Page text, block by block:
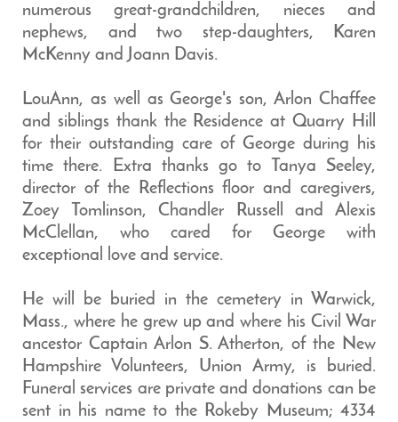
numerous great-grandchildren, nieces and
nephews, and two step-daughters, Karen
McKenny and Joann Davis.
LouAnn, as well as George's son, Arlon Chaffee
and siblings thank the Residence at Quarry Hill
for their outstanding care of George during his
time there. Extra thanks go to Tanya Seeley,
director of the Reflections floor and caregivers,
Zoey Tomlinson, Chandler Russell and Alexis
McClellan, who cared for George with
exceptional love and service.
He will be buried in the cemetery in Warwick,
Mass., where he grew up and where his Civil War
ancestor Captain Arlon S. Atherton, of the New
Hampshire Volunteers, Union Army, is buried.
Funeral services are private and donations can be
sent in his name to the Rokeby Museum; 4334